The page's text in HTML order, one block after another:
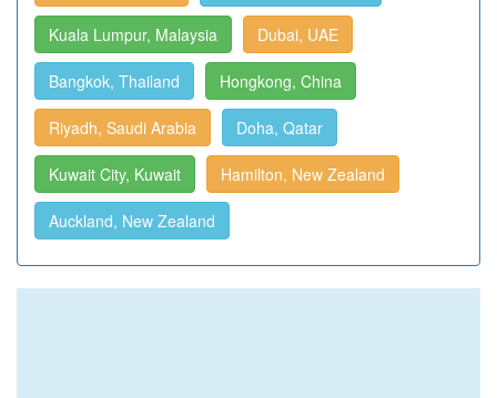
Kuala Lumpur, Malaysia Dubai, UAE
Bangkok, Thailand Hongkong, China
Riyadh, Saudi Arabia Doha, Qatar
Kuwait City, Kuwait Hamilton, New Zealand
Auckland, New Zealand